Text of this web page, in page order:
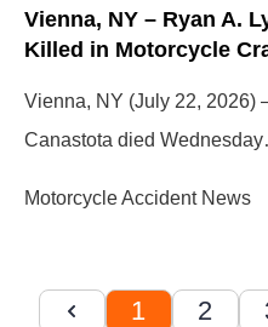
Vienna, NY – Ryan A.
Killed in Motorcycle
Vienna, NY (July 22, 2026)
Canastota died
Motorcycle Accident News
1 2